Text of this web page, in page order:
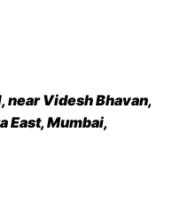
near Videsh Bhavan,
East, Mumbai,